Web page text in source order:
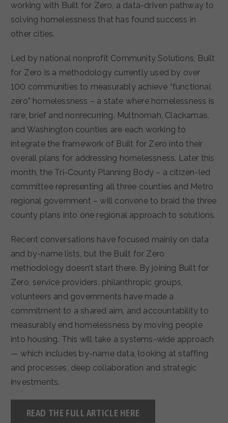
working with Built for Zero, a data-driven pathway to
solving homelessness that has found success in
other cities.
Led by national nonprofit Community Solutions, Built
for Zero is a methodology currently used by over
100 communities to measurably achieve “functional
zero” homelessness – a state where homelessness is
rare, brief and nonrecurring. Multnomah, Clackamas,
and Washington counties are each working to
integrate the framework of Built for Zero into their
overall plans for addressing homelessness. Later this
month, the Tri-County Planning Body – a citizen-led
committee representing all three counties and Metro
regional government – will convene to braid the three
county plans into one regional approach to solutions.
Recent conversations have focused mainly on data
and by-name lists, but the Built for Zero
methodology doesn’t start there. By joining Built for
Zero, service providers, philanthropic groups,
volunteers and governments have made a
commitment to a shared aim, and accountability to
measurably end homelessness by moving people
into housing. This will take a systems-wide approach
— which includes by-name data, looking at staffing
and processes, deep collaboration and strategic
investments.
READ THE FULL ARTICLE HERE